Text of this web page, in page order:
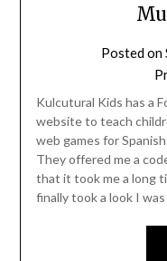
Posted on
Kulcutural Kids has a
website to teach
web games for
They offered me a
that it took me a long
finally took a look I